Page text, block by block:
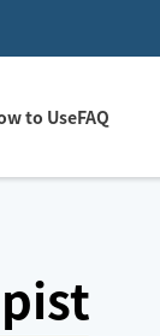
to UseFAQ